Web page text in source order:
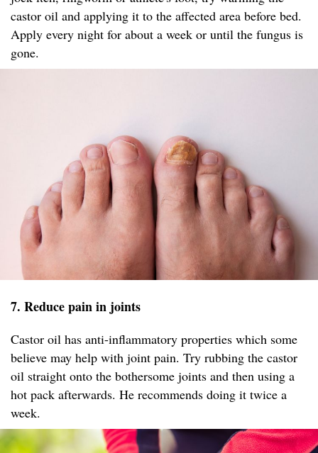
castor oil and applying it to the affected area before bed.
Apply every night for about a week or until the fungus is
gone.
7. Reduce pain in joints
Castor oil has anti-inflammatory properties which some
believe may help with joint pain. Try rubbing the castor
oil straight onto the bothersome joints and then using a
hot pack afterwards. He recommends doing it twice a
week.